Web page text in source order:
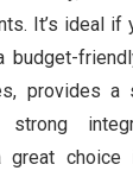
It’s ideal if
budget-
provides a
great